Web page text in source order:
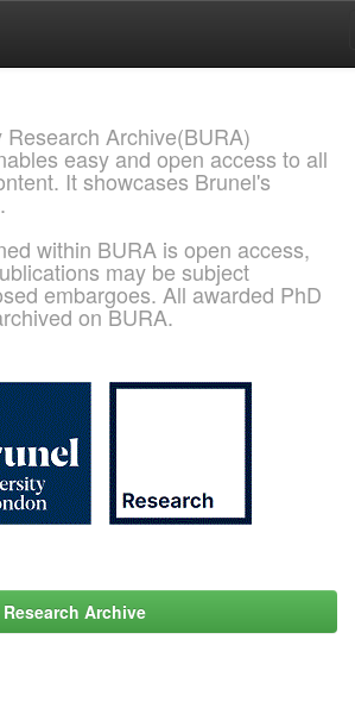
Archive(BURA)
easy and open access to all
It showcases Brunel's
within BURA is open access,
may be subject
embargoes. All awarded PhD
on BURA.
Archive